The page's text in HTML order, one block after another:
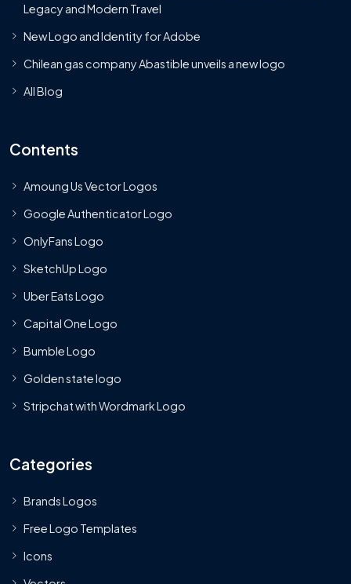
Legacy and Modern Travel
New Logo and Identity for Adobe
Chilean gas company Abastible unveils a new logo
All Blog
Contents
Amoung Us Vector Logos
Google Authenticator Logo
OnlyFans Logo
SketchUp Logo
Uber Eats Logo
Capital One Logo
Bumble Logo
Golden state logo
Stripchat with Wordmark Logo
Categories
Brands Logos
Free Logo Templates
Icons